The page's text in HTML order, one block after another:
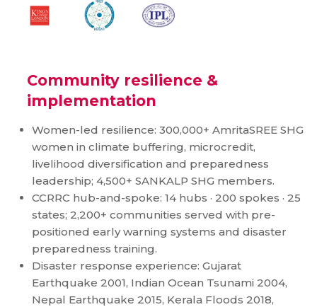
Community resilience &
implementation
Women-led resilience: 300,000+ AmritaSREE SHG
women in climate buffering, microcredit,
livelihood diversification and preparedness
leadership; 4,500+ SANKALP SHG members.
CCRRC hub-and-spoke: 14 hubs · 200 spokes · 25
states; 2,200+ communities served with pre-
positioned early warning systems and disaster
preparedness training.
Disaster response experience: Gujarat
Earthquake 2001, Indian Ocean Tsunami 2004,
Nepal Earthquake 2015, Kerala Floods 2018,